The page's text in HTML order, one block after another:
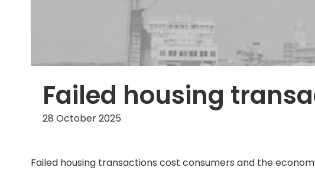
Failed housing
28 October 2025
Failed housing transactions cost consumers and the